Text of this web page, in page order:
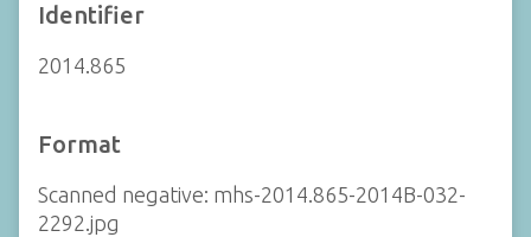
Identifier
2014.865
Format
Scanned negative: mhs-2014.865-2014B-032-
2292.jpg